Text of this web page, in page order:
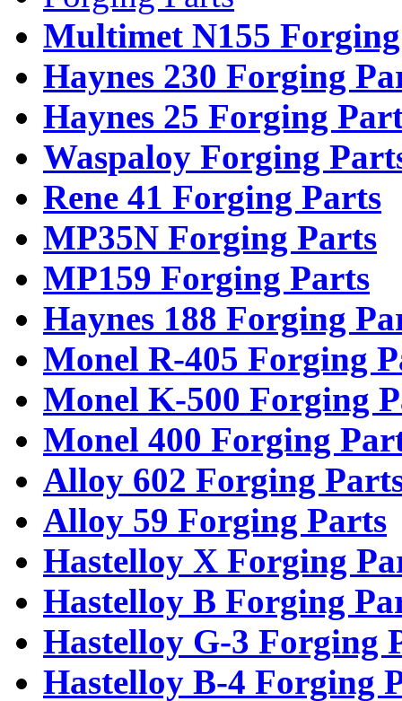
Multimet N155
Haynes 230 Forging
Haynes 25 Forging
Waspaloy Forging
Rene 41 Forging Parts
MP35N Forging Parts
MP159 Forging Parts
Haynes 188 Forging
Monel R-405 Forging
Monel K-500 Forging
Monel 400 Forging
Alloy 602 Forging
Alloy 59 Forging Parts
Hastelloy X Forging
Hastelloy B Forging
Hastelloy G-3 Forging
Hastelloy B-4 Forging